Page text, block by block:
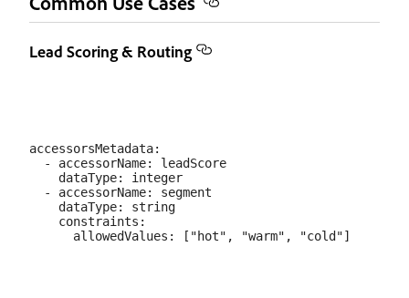
Lead Scoring & Routing
accessorsMetadata:
  - accessorName: leadScore
    dataType: integer
  - accessorName: segment
    dataType: string
    constraints: